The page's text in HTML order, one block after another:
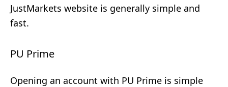
JustMarkets website is generally simple and
fast.
PU Prime
Opening an account with PU Prime is simple